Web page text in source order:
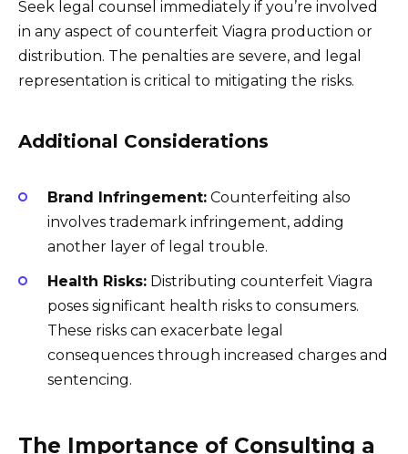
Seek legal counsel immediately if you’re involved
in any aspect of counterfeit Viagra production or
distribution. The penalties are severe, and legal
representation is critical to mitigating the risks.
Additional Considerations
Brand Infringement: Counterfeiting also
involves trademark infringement, adding
another layer of legal trouble.
Health Risks: Distributing counterfeit Viagra
poses significant health risks to consumers.
These risks can exacerbate legal
consequences through increased charges and
sentencing.
The Importance of Consulting a